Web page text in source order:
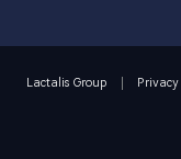
Lactalis Group
OUR